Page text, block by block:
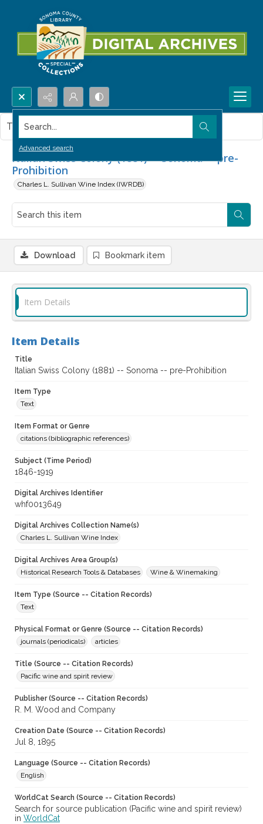
Search...
Advanced search
Italian Swiss Colony (1881) -- Sonoma -- pre-
Prohibition
Charles L. Sullivan Wine Index (IWRDB)
This item contains no images.
Download Bookmark item
Item Details
Item Details
Title
Italian Swiss Colony (1881) -- Sonoma -- pre-Prohibition
Item Type
Text
Item Format or Genre
citations (bibliographic references)
Subject (Time Period)
1846-1919
Digital Archives Identifier
whf0013649
Digital Archives Collection Name(s)
Charles L. Sullivan Wine Index
Digital Archives Area Group(s)
Historical Research Tools & Databases
Wine & Winemaking
Item Type (Source -- Citation Records)
Text
Physical Format or Genre (Source -- Citation Records)
journals (periodicals)
articles
Title (Source -- Citation Records)
Pacific wine and spirit review
Publisher (Source -- Citation Records)
R. M. Wood and Company
Creation Date (Source -- Citation Records)
Jul 8, 1895
Language (Source -- Citation Records)
English
WorldCat Search (Source -- Citation Records)
Search for source publication (Pacific wine and spirit review)
in WorldCat